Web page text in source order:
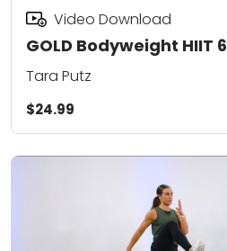
GOLD Bodyweight HIIT 6
Video Download
Tara Putz
$24.99